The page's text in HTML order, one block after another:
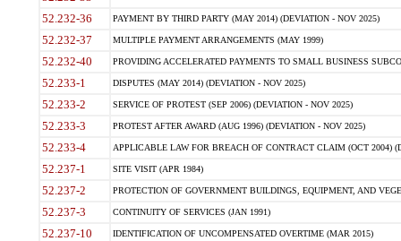
52.232-36 PAYMENT BY THIRD PARTY (MAY 2014) (DEVIATION - NOV 2025)
52.232-37 MULTIPLE PAYMENT ARRANGEMENTS (MAY 1999)
52.232-40 PROVIDING ACCELERATED PAYMENTS TO SMALL BUSINESS
52.233-1 DISPUTES (MAY 2014) (DEVIATION - NOV 2025)
52.233-2 SERVICE OF PROTEST (SEP 2006) (DEVIATION - NOV 2025)
52.233-3 PROTEST AFTER AWARD (AUG 1996) (DEVIATION - NOV 2025)
52.233-4 APPLICABLE LAW FOR BREACH OF CONTRACT CLAIM (OCT 2004)
52.237-1 SITE VISIT (APR 1984)
52.237-2 PROTECTION OF GOVERNMENT BUILDINGS, EQUIPMENT, AND
52.237-3 CONTINUITY OF SERVICES (JAN 1991)
52.237-10 IDENTIFICATION OF UNCOMPENSATED OVERTIME (MAR 2015)